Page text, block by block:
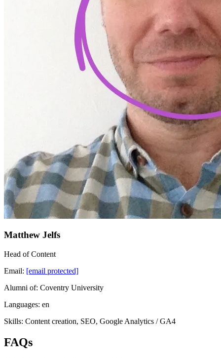
Matthew Jelfs
Head of Content
Email: [email protected]
Alumni of: Coventry University
Languages: en
Skills: Content creation, SEO, Google Analytics / GA4
FAQs